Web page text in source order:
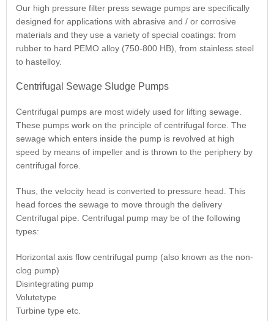
Our high pressure filter press sewage pumps are specifically
designed for applications with abrasive and / or corrosive
materials and they use a variety of special coatings: from
rubber to hard PEMO alloy (750-800 HB), from stainless steel
to hastelloy.
Centrifugal Sewage Sludge Pumps
Centrifugal pumps are most widely used for lifting sewage.
These pumps work on the principle of centrifugal force. The
sewage which enters inside the pump is revolved at high
speed by means of impeller and is thrown to the periphery by
centrifugal force.
Thus, the velocity head is converted to pressure head. This
head forces the sewage to move through the delivery
Centrifugal pipe. Centrifugal pump may be of the following
types:
Horizontal axis flow centrifugal pump (also known as the non-
clog pump)
Disintegrating pump
Volutetype
Turbine type etc.